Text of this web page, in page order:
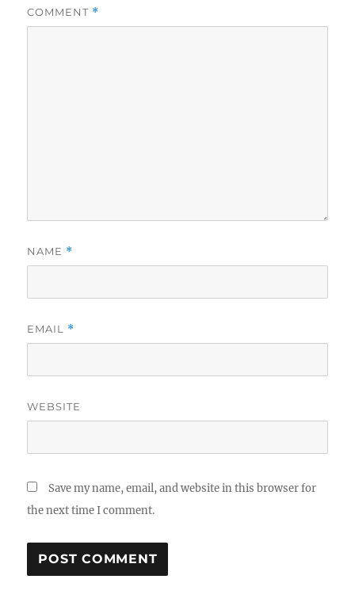
COMMENT *
NAME *
EMAIL *
WEBSITE
Save my name, email, and website in this browser for
the next time I comment.